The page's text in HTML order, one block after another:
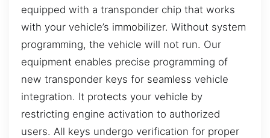
equipped with a transponder chip that works
with your vehicle’s immobilizer. Without system
programming, the vehicle will not run. Our
equipment enables precise programming of
new transponder keys for seamless vehicle
integration. It protects your vehicle by
restricting engine activation to authorized
users. All keys undergo verification for proper